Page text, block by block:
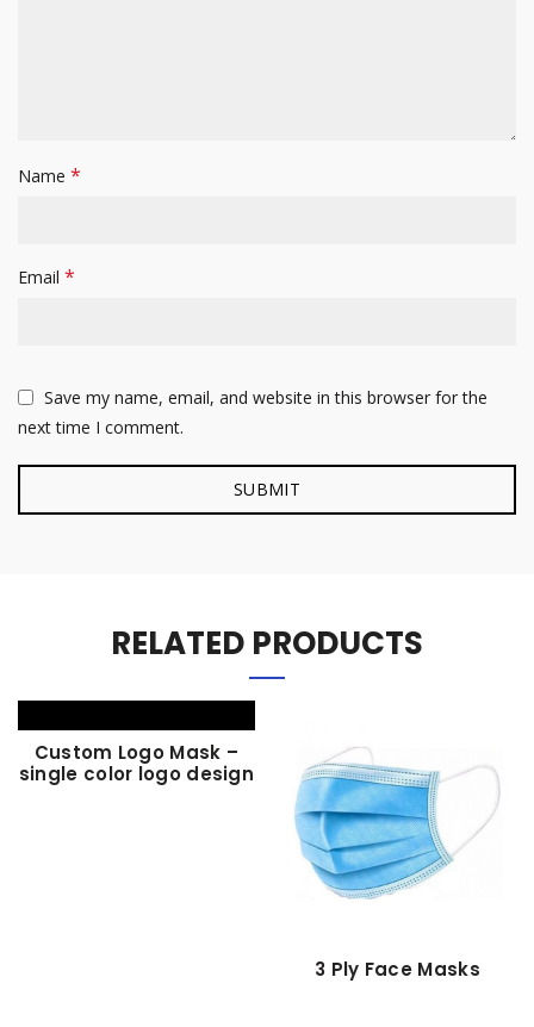
Name *
Email *
Save my name, email, and website in this browser for the
next time I comment.
RELATED PRODUCTS
Custom Logo Mask –
single color logo design
3 Ply Face Masks